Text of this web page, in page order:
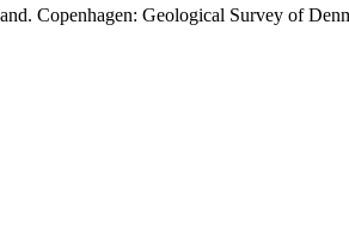
Copenhagen: Geological Survey of